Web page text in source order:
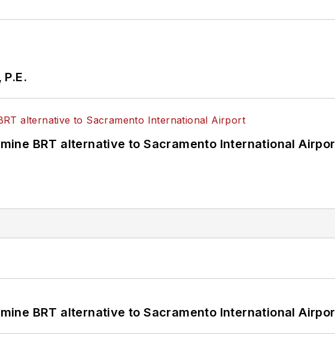
BRT alternative to Sacramento International
BRT alternative to Sacramento International